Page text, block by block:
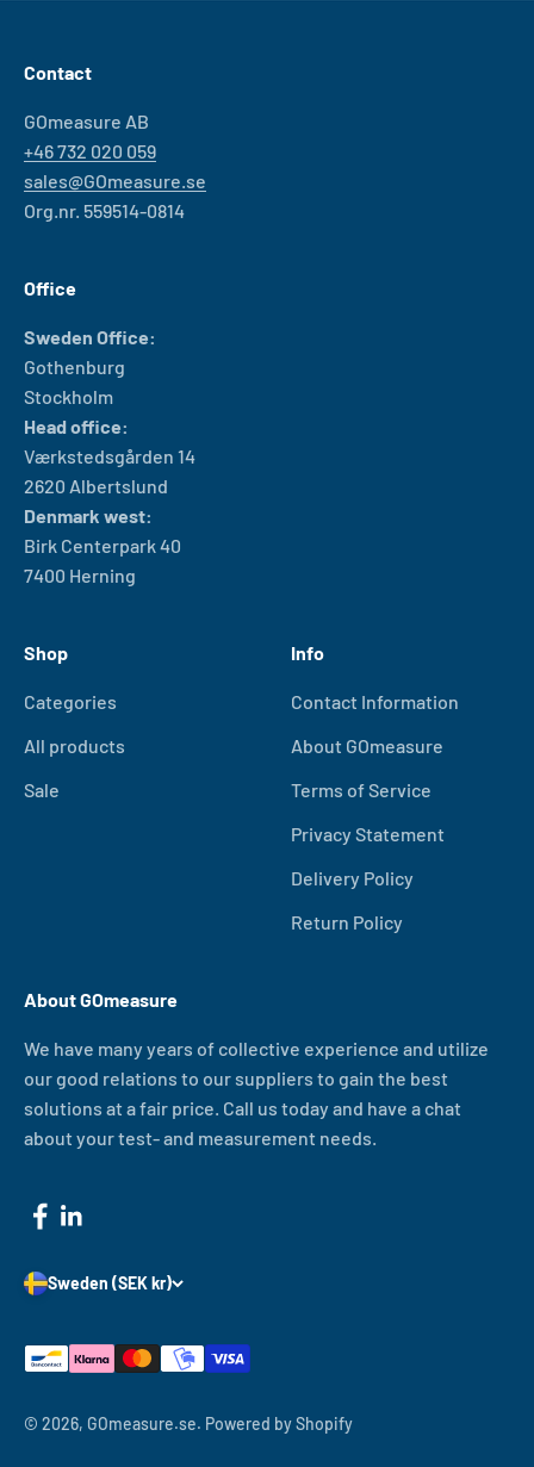
Contact
GOmeasure AB
+46 732 020 059
sales@GOmeasure.se
Org.nr. 559514-0814
Office
Sweden Office:
Gothenburg
Stockholm
Head office:
Værkstedsgården 14
2620 Albertslund
Denmark west:
Birk Centerpark 40
7400 Herning
Shop
Categories
All products
Sale
Info
Contact Information
About GOmeasure
Terms of Service
Privacy Statement
Delivery Policy
Return Policy
About GOmeasure
We have many years of collective experience and utilize
our good relations to our suppliers to gain the best
solutions at a fair price. Call us today and have a chat
about your test- and measurement needs.
Sweden (SEK kr)
© 2026, GOmeasure.se. Powered by Shopify